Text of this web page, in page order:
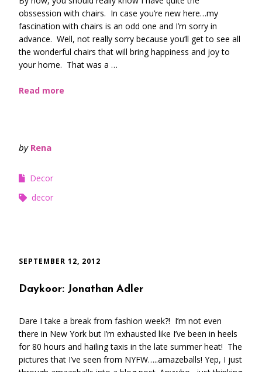
obssession with chairs. In case you’re new here…my
fascination with chairs is an odd one and I’m sorry in
advance. Well, not really sorry because you’ll get to see all
the wonderful chairs that will bring happiness and joy to
your home. That was a …
Read more
by Rena
Decor
decor
SEPTEMBER 12, 2012
Daykoor: Jonathan Adler
Dare I take a break from fashion week?! I’m not even
there in New York but I’m exhausted like I’ve been in heels
for 80 hours and hailing taxis in the late summer heat! The
pictures that I’ve seen from NYFW…..amazeballs! Yep, I just